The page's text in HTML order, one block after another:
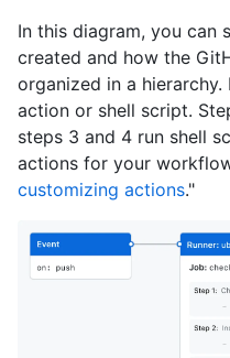
In this diagram, you can
created and how the
organized in a
action or shell script.
steps 3 and 4 run shell
actions for your
customizing actions."